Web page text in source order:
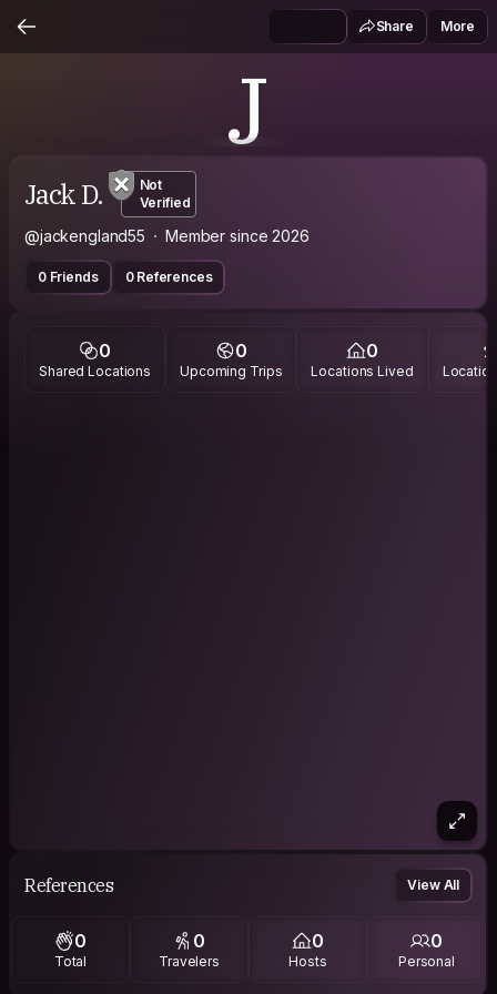
Share More
J
Jack D.
Not
Verified
@jackengland55 Member since 2026
0 Friends 0 References
0
Shared Locations
0
Upcoming Trips
0
Locations Lived
References View All
0
Total
0
Travelers
0
Hosts
0
Personal